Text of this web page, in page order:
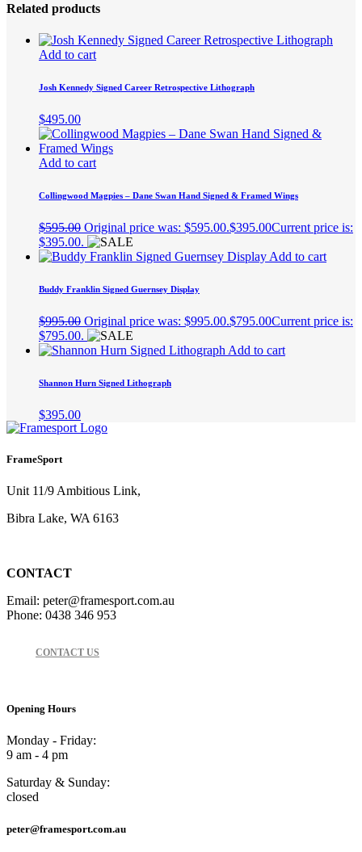
Related products
Add to cart
Josh Kennedy Signed Career Retrospective Lithograph
$495.00
Add to cart
Collingwood Magpies – Dane Swan Hand Signed & Framed Wings
$595.00 Original price was: $595.00.$395.00Current price is:
$395.00.
Add to cart
Buddy Franklin Signed Guernsey Display
$995.00 Original price was: $995.00.$795.00Current price is:
$795.00.
Add to cart
Shannon Hurn Signed Lithograph
$395.00
FrameSport
Unit 11/9 Ambitious Link,
Bibra Lake, WA 6163
CONTACT
Email: peter@framesport.com.au
Phone: 0438 346 953
CONTACT US
Opening Hours
Monday - Friday:
9 am - 4 pm
Saturday & Sunday:
closed
peter@framesport.com.au